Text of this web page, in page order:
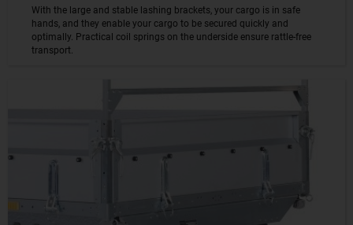
With the large and stable lashing brackets, your cargo is in safe
hands, and they enable your cargo to be secured quickly and
optimally. Practical coil springs on the underside ensure rattle-free
transport.